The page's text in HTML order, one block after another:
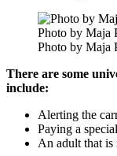
Photo by Maja
Photo by Maja
There are some
include:
Alerting the
Paying a
An adult that is